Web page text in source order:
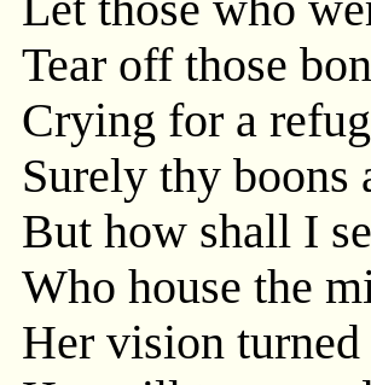
Tear off those
Crying for a
Surely thy boons
But how shall I
Who house the
Her vision